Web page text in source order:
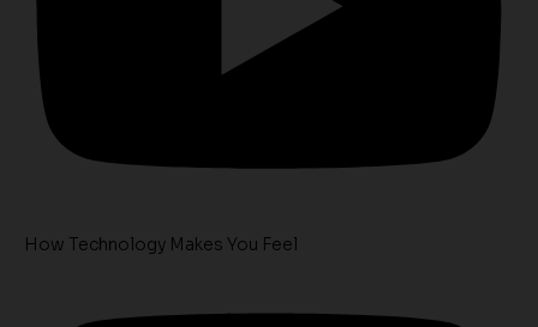
How Technology Makes You Feel